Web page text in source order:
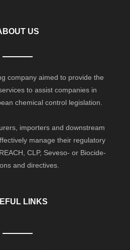
US
company aimed to provide the
to assist companies in
chemical control legislation.
importers and downstream
manage their regulatory
CLP, Seveso- or Biocide-
and directives.
LINKS